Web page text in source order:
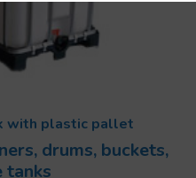
with plastic pallet
drums, buckets,
tanks